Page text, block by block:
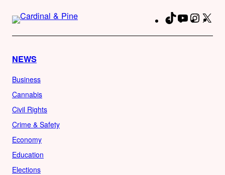
TikTokYouTube
NEWS
Business
Cannabis
Civil Rights
Crime & Safety
Economy
Education
Elections